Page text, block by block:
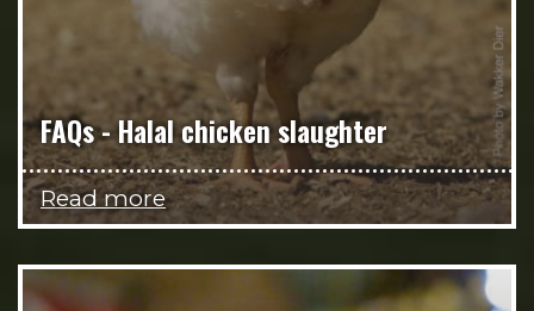
FAQs - Halal chicken slaughter
Read more